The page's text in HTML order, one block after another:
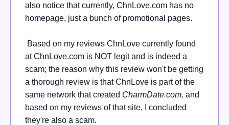
also notice that currently, ChnLove.com has no
homepage, just a bunch of promotional pages.
Based on my reviews ChnLove currently found
at ChnLove.com is NOT legit and is indeed a
scam; the reason why this review won't be getting
a thorough review is that ChnLove is part of the
same network that created CharmDate.com, and
based on my reviews of that site, I concluded
they're also a scam.